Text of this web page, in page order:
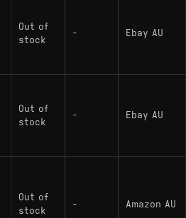
Out of
stock
- Ebay AU
Out of
stock
- Ebay AU
Out of
stock
- Amazon AU